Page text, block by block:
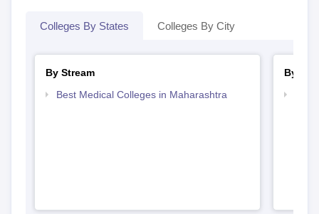
Colleges By States Colleges By City
By Stream
Best Medical Colleges in Maharashtra
By